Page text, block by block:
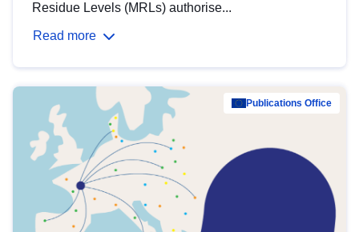
Residue Levels (MRLs) authorise...
Read more
Publications Office